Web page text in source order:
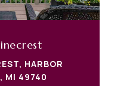
HARBOR
MI 49740